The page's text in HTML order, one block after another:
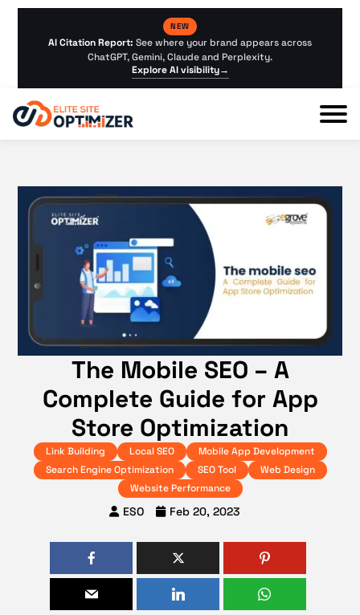
NEW
AI Citation Report: See where your brand appears across
ChatGPT, Gemini, Claude and Perplexity.
Explore AI visibility→
The Mobile SEO – A
Complete Guide for App
Store Optimization
Link Building Local SEO
Mobile App Development
Search Engine Optimization
SEO Tool
Web Design
Website Performance
ESO Feb 20, 2023